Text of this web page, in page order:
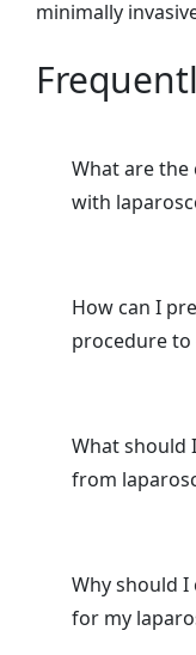
minimally
What are the
with
How can I
procedure to
What should
from
Why should I
for my